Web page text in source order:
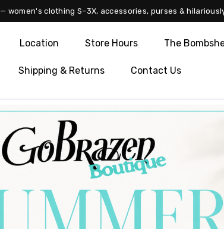
— women's clothing S–3X, accessories, purses &
Location Store Hours The
Shipping & Returns Contact Us